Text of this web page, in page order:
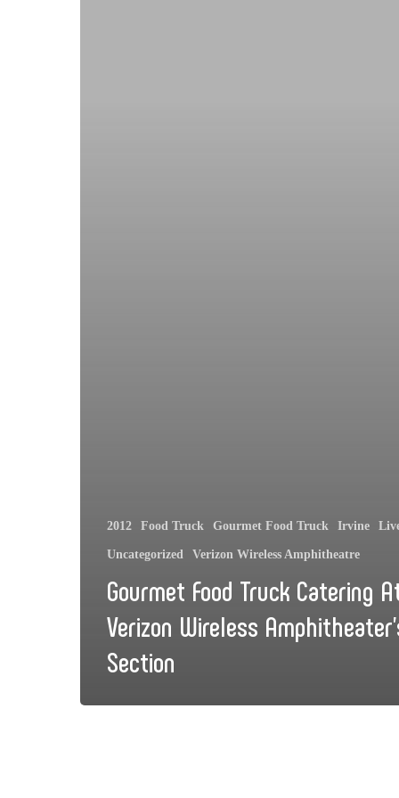
2012 Food Truck Gourmet Food Truck Irvine
Uncategorized Verizon Wireless Amphitheatre
Gourmet Food Truck Catering
Verizon Wireless
Section